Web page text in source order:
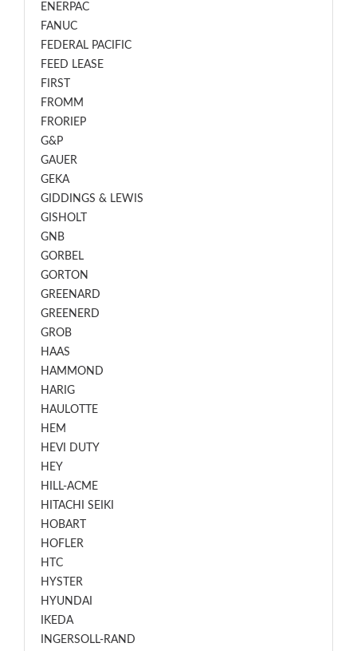
ENERPAC
FANUC
FEDERAL PACIFIC
FEED LEASE
FIRST
FROMM
FRORIEP
G&P
GAUER
GEKA
GIDDINGS & LEWIS
GISHOLT
GNB
GORBEL
GORTON
GREENARD
GREENERD
GROB
HAAS
HAMMOND
HARIG
HAULOTTE
HEM
HEVI DUTY
HEY
HILL-ACME
HITACHI SEIKI
HOBART
HOFLER
HTC
HYSTER
HYUNDAI
IKEDA
INGERSOLL-RAND